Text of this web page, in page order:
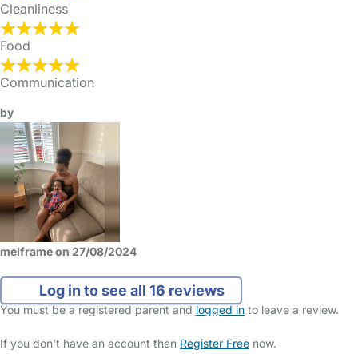
Cleanliness
Food
Communication
by
melframe on 27/08/2024
Log in to see all 16 reviews
You must be a registered parent andlogged in to leave a review.
If you don't have an account then Register Free now.